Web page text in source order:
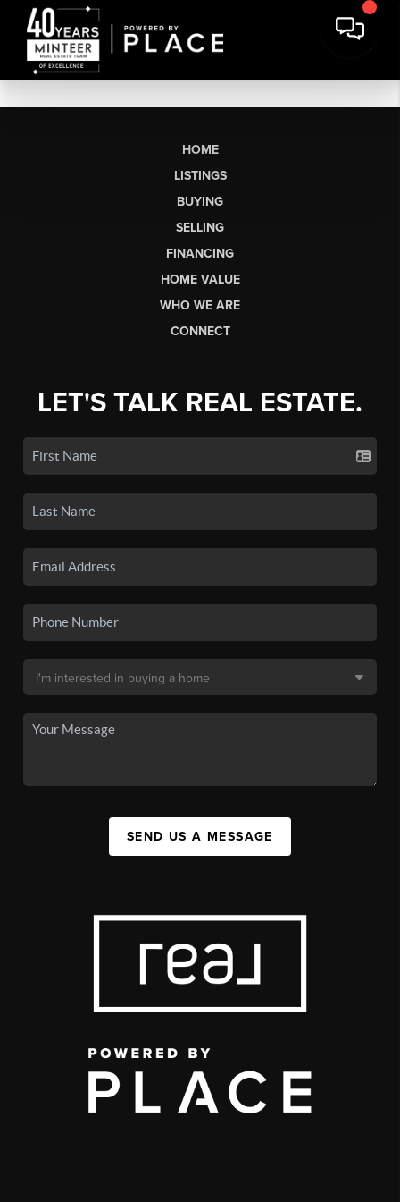
HOME
LISTINGS
BUYING
SELLING
FINANCING
HOME VALUE
WHO WE ARE
CONNECT
LET'S TALK REAL ESTATE.
SEND US A MESSAGE